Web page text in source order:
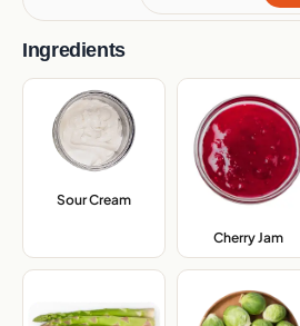
Ingredients
Sour Cream
Cherry Jam